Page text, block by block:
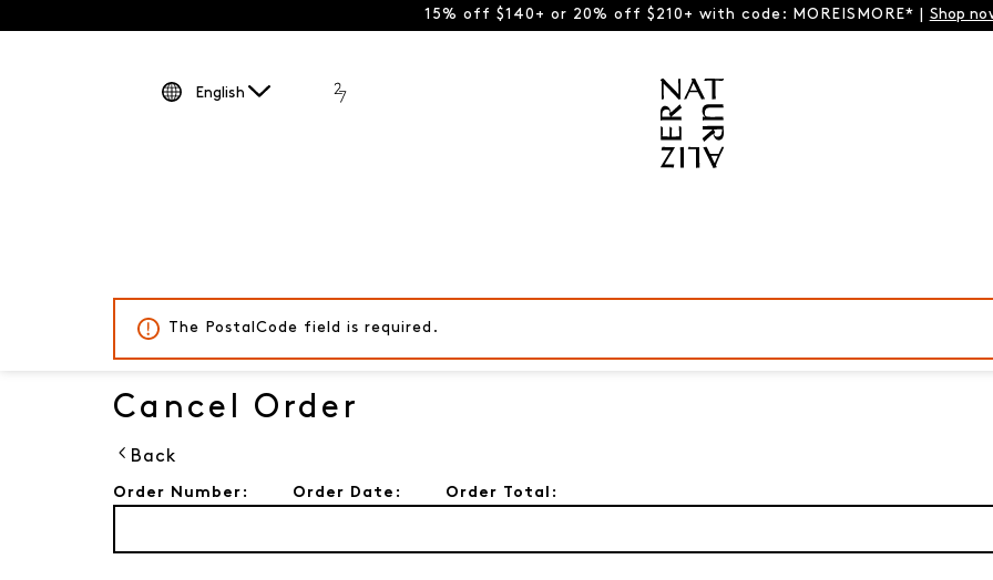
15% off $140+ or 20% off $210+ with code: MOREISMORE* | Shop
English
The PostalCode field is required.
Cancel Order
Back
Order Number: Order Date: Order Total: